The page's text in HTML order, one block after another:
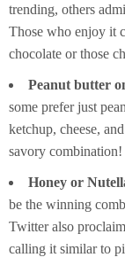
trending, others
Those who enjoy it
chocolate or those
Peanut butter
some prefer just
ketchup, cheese,
savory combination!
Honey or
be the winning
Twitter also
calling it similar to